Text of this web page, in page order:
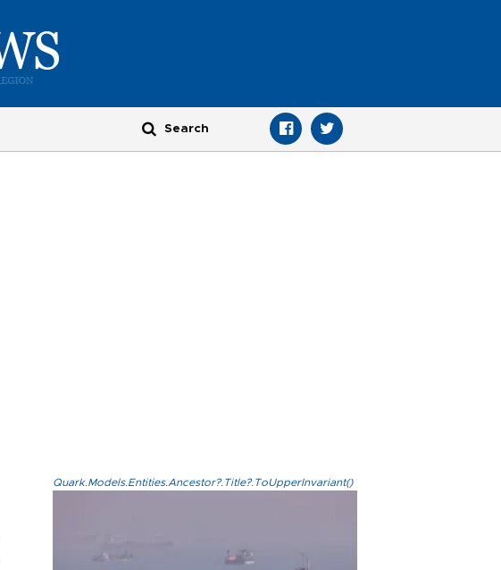
Quark.Models.Entities.Ancestor?.Title?.ToUpperInvariant()